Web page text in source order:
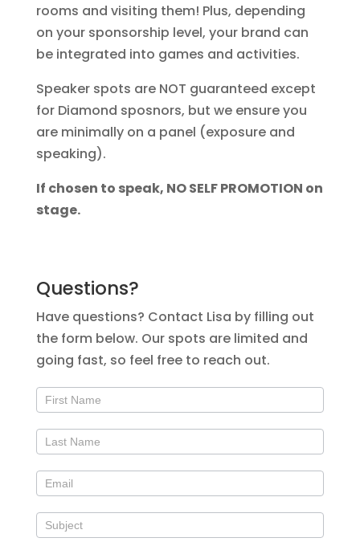
rooms and visiting them! Plus, depending
on your sponsorship level, your brand can
be integrated into games and activities.
Speaker spots are NOT guaranteed except
for Diamond sposnors, but we ensure you
are minimally on a panel (exposure and
speaking).
If chosen to speak, NO SELF PROMOTION on
stage.
Questions?
Have questions? Contact Lisa by filling out
the form below. Our spots are limited and
going fast, so feel free to reach out.
Us